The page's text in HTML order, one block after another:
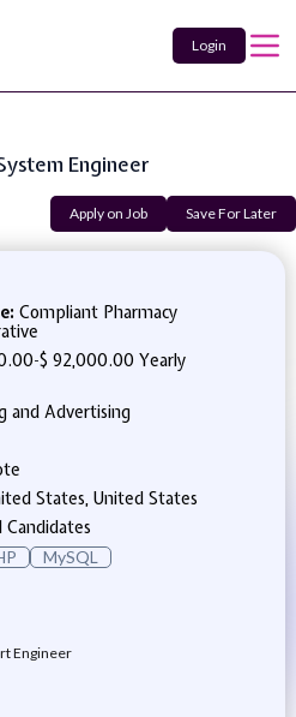
Login
Engineer
Apply on Job Save For Later
Compliant Pharmacy
-$ 92,000.00 Yearly
and Advertising
States, United States
Candidates
MySQL
Engineer